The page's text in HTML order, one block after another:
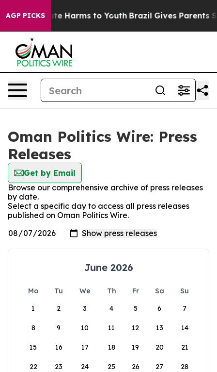
AGP PICKS
to Abate Harms to Youth Brazil Gives Parents
Oman Politics Wire: Press
Releases
Get by Email
Browse our comprehensive archive of press releases
by date.
Select a specific day to access all press releases
published on Oman Politics Wire.
June 2026
Mo Tu We Th Fr Sa
Su
1
2 3 4 5 6 7
8 9 10 11 12 13 14
15 16 17 18 19 20 21
22 23 24 25 26 27 28